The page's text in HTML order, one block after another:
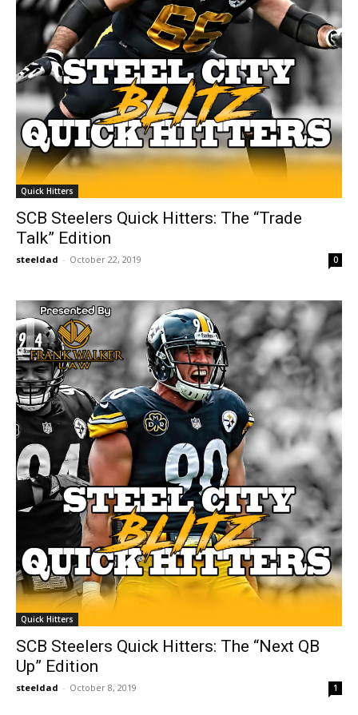
Quick Hitters
SCB Steelers Quick Hitters: The “Trade
Talk” Edition
steeldad - October 22, 2019 0
Quick Hitters
SCB Steelers Quick Hitters: The “Next QB
Up” Edition
steeldad - October 8, 2019 1